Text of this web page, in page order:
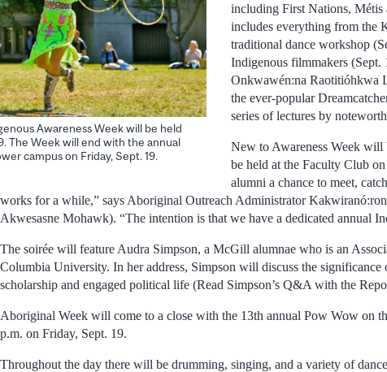
Awareness Week will be held
The Week will end with the annual
campus on Friday, Sept. 19.
including First Nations, Métis
includes everything from the
traditional dance workshop
Indigenous filmmakers (Sept.
Onkwawén:na Raotitióhkwa
the ever-popular
series of lectures by
New to Awareness Week
be held at the Faculty Club
alumni a chance to meet,
works for a while,” says Aboriginal Outreach Administrator
Akwesasne Mohawk). “The intention is that we have a dedicated annual
The soirée will feature Audra Simpson, a McGill alumnae who is an
Columbia University. In her address, Simpson will discuss the
scholarship and engaged political life (Read Simpson’s Q&A with the
Aboriginal Week will come to a close with the 13th annual Pow Wow on
p.m. on Friday, Sept. 19.
Throughout the day there will be drumming, singing, and a variety of